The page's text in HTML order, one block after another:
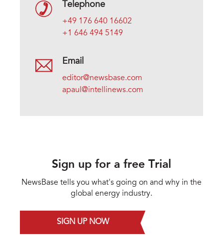
Telephone
+49 176 640 16602
+1 646 494 5149
Email
editor@newsbase.com
apaul@intellinews.com
Sign up for a free Trial
NewsBase tells you what's going on and why in the
global energy industry.
SIGN UP NOW